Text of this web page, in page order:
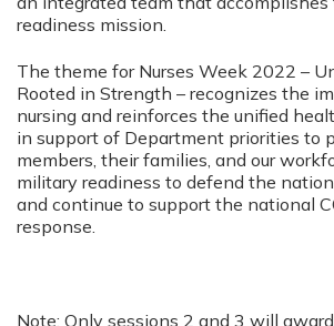
readiness mission.
The theme for Nurses Week 2022 –
Rooted in Strength – recognizes the
nursing and reinforces the unified
in support of Department priorities to
members, their families, and our
military readiness to defend the
and continue to support the national
response.
Note: Only sessions 2 and 3 will